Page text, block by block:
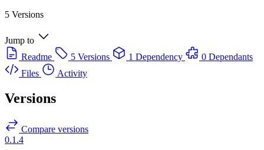
5 Versions
Jump to
Readme
5 Versions 1 Dependency
0 Dependants
Files
Activity
Versions
Compare versions
0.1.4